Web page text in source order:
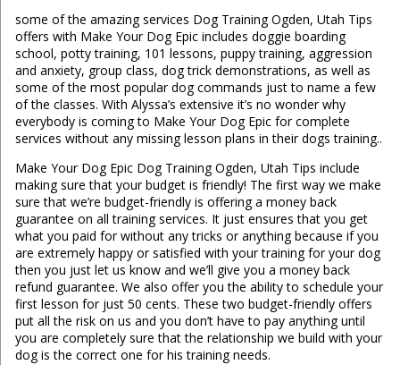
some of the amazing services Dog Training Ogden, Utah Tips
offers with Make Your Dog Epic includes doggie boarding
school, potty training, 101 lessons, puppy training, aggression
and anxiety, group class, dog trick demonstrations, as well as
some of the most popular dog commands just to name a few
of the classes. With Alyssa’s extensive it’s no wonder why
everybody is coming to Make Your Dog Epic for complete
services without any missing lesson plans in their dogs training..
Make Your Dog Epic Dog Training Ogden, Utah Tips include
making sure that your budget is friendly! The first way we make
sure that we’re budget-friendly is offering a money back
guarantee on all training services. It just ensures that you get
what you paid for without any tricks or anything because if you
are extremely happy or satisfied with your training for your dog
then you just let us know and we’ll give you a money back
refund guarantee. We also offer you the ability to schedule your
first lesson for just 50 cents. These two budget-friendly offers
put all the risk on us and you don’t have to pay anything until
you are completely sure that the relationship we build with your
dog is the correct one for his training needs.